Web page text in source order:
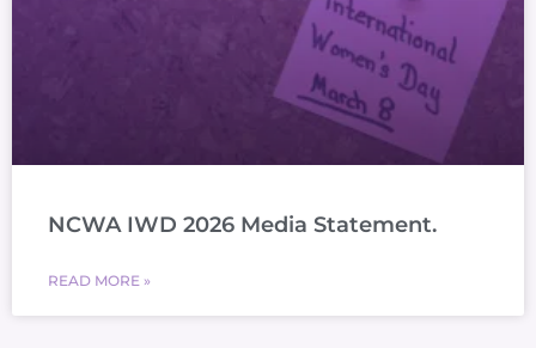
NCWA IWD 2026 Media Statement.
READ MORE »